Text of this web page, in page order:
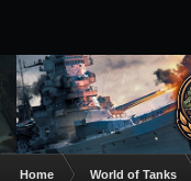
Home World of Tanks